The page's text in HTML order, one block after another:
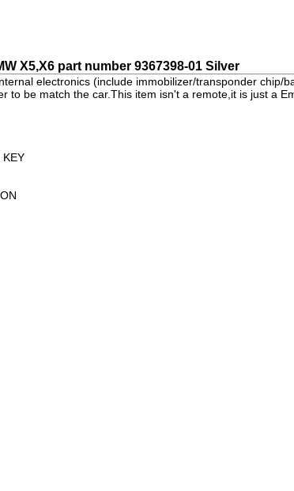
X5,X6 part number 9367398-01 Silver
electronics (include immobilizer/transponder chip/
be match the car.This item isn't a remote,it is just a
KEY